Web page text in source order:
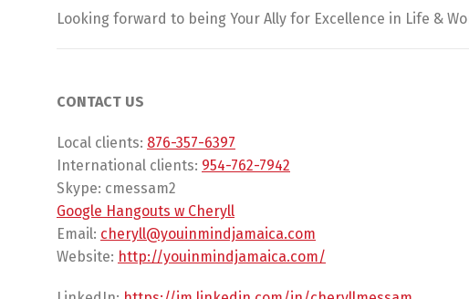
Looking forward to being Your Ally for Excellence in Life &
CONTACT US
Local clients: 876-357-6397
International clients: 954-762-7942
Skype: cmessam2
Google Hangouts w Cheryll
Email: cheryll@youinmindjamaica.com
Website: http://youinmindjamaica.com/